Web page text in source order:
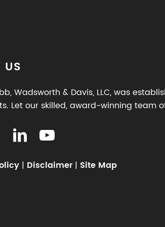
US
Wadsworth & Davis, LLC, was
Let our skilled, award-winning team
| Disclaimer | Site Map